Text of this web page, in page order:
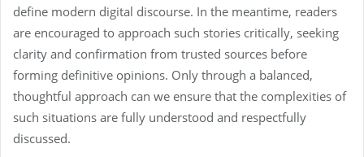
define modern digital discourse. In the meantime, readers
are encouraged to approach such stories critically, seeking
clarity and confirmation from trusted sources before
forming definitive opinions. Only through a balanced,
thoughtful approach can we ensure that the complexities of
such situations are fully understood and respectfully
discussed.